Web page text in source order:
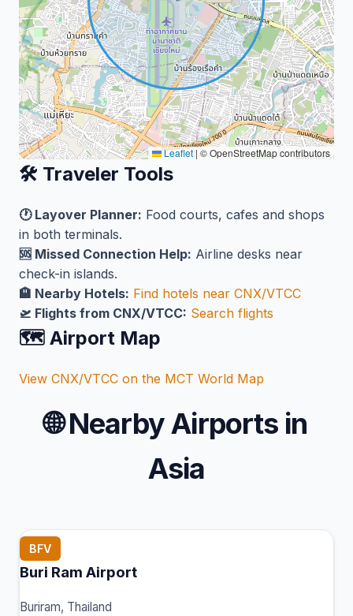
Leaflet | © OpenStreetMap contributors
🛠️ Traveler Tools
🕐 Layover Planner: Food courts, cafes and shops
in both terminals.
🆘 Missed Connection Help: Airline desks near
check-in islands.
🏨 Nearby Hotels: Find hotels near CNX/VTCC
🛫 Flights from CNX/VTCC: Search flights
🗺️ Airport Map
View CNX/VTCC on the MCT World Map
🌐Nearby Airports in
Asia
BFV
Buri Ram Airport
Buriram, Thailand